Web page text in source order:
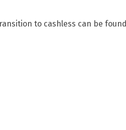
to cashless can be found